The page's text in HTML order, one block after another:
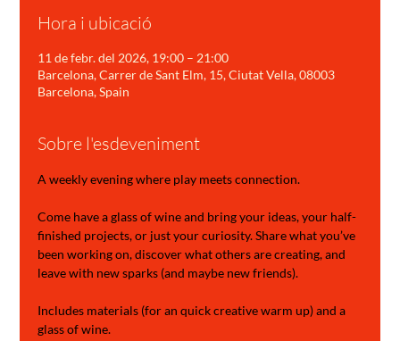
Hora i ubicació
11 de febr. del 2026, 19:00 – 21:00
Barcelona, Carrer de Sant Elm, 15, Ciutat Vella, 08003
Barcelona, Spain
Sobre l'esdeveniment
A weekly evening where play meets connection.
Come have a glass of wine and bring your ideas, your half-
finished projects, or just your curiosity. Share what you’ve
been working on, discover what others are creating, and
leave with new sparks (and maybe new friends).
Includes materials (for an quick creative warm up) and a
glass of wine.